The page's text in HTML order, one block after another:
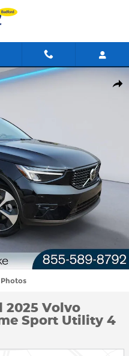
Theme Sport Utility Photo 1
Photos
2025 Volvo
Sport Utility 4